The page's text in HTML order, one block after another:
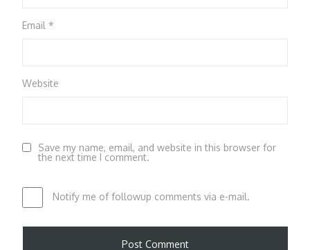
Email*
Website
Save my name, email, and website in this browser for
the next time I comment.
Notify me of followup comments via e-mail.